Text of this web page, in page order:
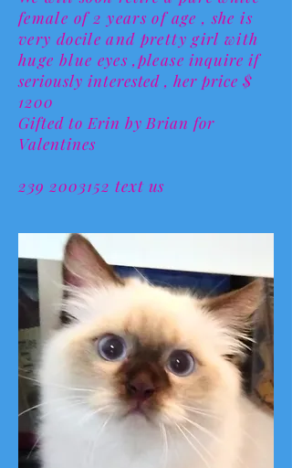
female of 2 years of age , she is
very docile and pretty girl with
huge blue eyes ,pleaseinquire if
seriously interested , her price $
1200
Gifted to Erin by Brian for
Valentines
239 2003152 text us